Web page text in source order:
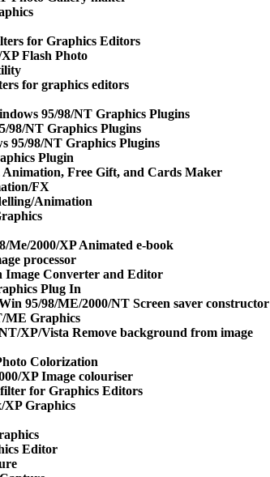
for Graphics Editors
Flash Photo
for graphics editors
95/98/NT Graphics Plugins
98/NT Graphics Plugins
95/98/NT Graphics Plugins
Plugin
Animation, Free Gift, and Cards Maker
FX
Animation
Me/2000/XP Animated e-book
processor
Image Converter and Editor
Plug In
95/98/ME/2000/NT Screen saver constructor
ME Graphics
XP/Vista Remove background from image
Colorization
XP Image colouriser
for Graphics Editors
XP Graphics
Editor